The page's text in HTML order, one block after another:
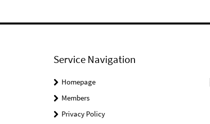
Service Navigation
Homepage
Members
Privacy Policy